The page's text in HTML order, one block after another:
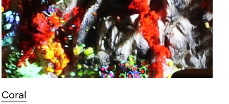
Coral